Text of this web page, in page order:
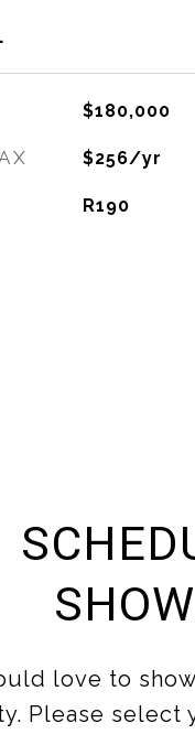
$180,000
$256/yr
R190
love to
Please select